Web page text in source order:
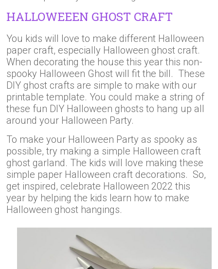
HALLOWEEEN GHOST CRAFT
You kids will love to make different Halloween
paper craft, especially Halloween ghost craft.
When decorating the house this year this non-
spooky Halloween Ghost will fit the bill. These
DIY ghost crafts are simple to make with our
printable template. You could make a string of
these fun DIY Halloween ghosts to hang up all
around your Halloween Party.
To make your Halloween Party as spooky as
possible, try making a simple Halloween craft
ghost garland. The kids will love making these
simple paper Halloween craft decorations. So,
get inspired, celebrate Halloween 2022 this
year by helping the kids learn how to make
Halloween ghost hangings.